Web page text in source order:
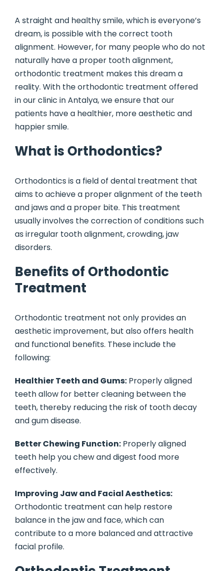
A straight and healthy smile, which is everyone’s
dream, is possible with the correct tooth
alignment. However, for many people who do not
naturally have a proper tooth alignment,
orthodontic treatment makes this dream a
reality. With the orthodontic treatment offered
in our clinic in Antalya, we ensure that our
patients have a healthier, more aesthetic and
happier smile.
What is Orthodontics?
Orthodontics is a field of dental treatment that
aims to achieve a proper alignment of the teeth
and jaws and a proper bite. This treatment
usually involves the correction of conditions such
as irregular tooth alignment, crowding, jaw
disorders.
Benefits of Orthodontic
Treatment
Orthodontic treatment not only provides an
aesthetic improvement, but also offers health
and functional benefits. These include the
following:
Healthier Teeth and Gums: Properly aligned
teeth allow for better cleaning between the
teeth, thereby reducing the risk of tooth decay
and gum disease.
Better Chewing Function: Properly aligned
teeth help you chew and digest food more
effectively.
Improving Jaw and Facial Aesthetics:
Orthodontic treatment can help restore
balance in the jaw and face, which can
contribute to a more balanced and attractive
facial profile.